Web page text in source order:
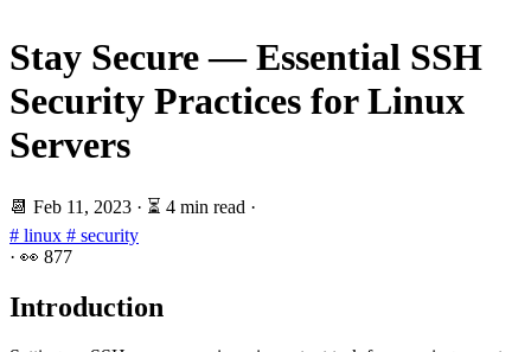
Stay Secure — Essential SSH
Security Practices for Linux
Servers
📆 Feb 11, 2023 · ⏳ 4 min read ·
# linux # security
· 👀 877
Introduction